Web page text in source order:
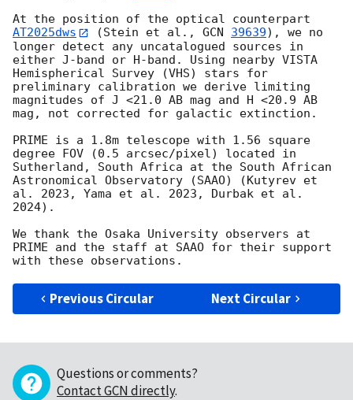
At the position of the optical counterpart
AT2025dws
(Stein et al., GCN 39639), we no
longer detect any uncatalogued sources in
either J-band or H-band. Using nearby VISTA
Hemispherical Survey (VHS) stars for
preliminary calibration we derive limiting
magnitudes of J <21.0 AB mag and H <20.9 AB
mag, not corrected for galactic extinction.
PRIME is a 1.8m telescope with 1.56 square
degree FOV (0.5 arcsec/pixel) located in
Sutherland, South Africa at the South African
Astronomical Observatory (SAAO) (Kutyrev et
al. 2023, Yama et al. 2023, Durbak et al.
2024).
We thank the Osaka University observers at
PRIME and the staff at SAAO for their support
Previous Circular Next Circular
Questions or comments?
Contact GCN directly.